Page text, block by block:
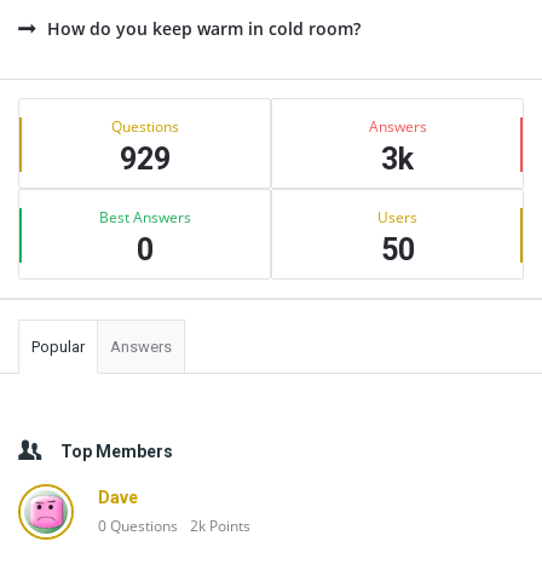
How do you keep warm in cold room?
Sidebar
Stats Questions
929
Answers
3k
Best Answers
0
Users
50
Popular Answers
Top Members
Dave
0Questions 2k Points